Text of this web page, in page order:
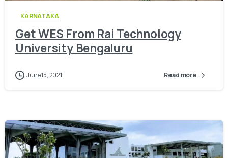
KARNATAKA
Get WES From Rai Technology
University Bengaluru
June 15, 2021 Read more